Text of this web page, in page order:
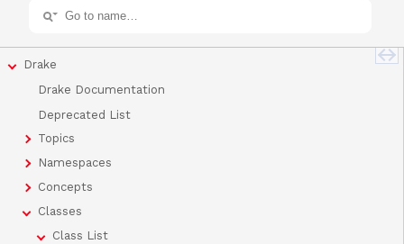
Drake
Drake Documentation
Deprecated List
Topics
Namespaces
Concepts
Classes
Class List